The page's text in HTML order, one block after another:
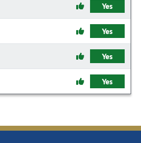
Yes
Yes
Yes
Yes